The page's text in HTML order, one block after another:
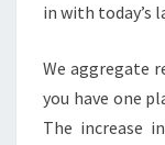
in with today’s
We aggregate
you have one
The increase